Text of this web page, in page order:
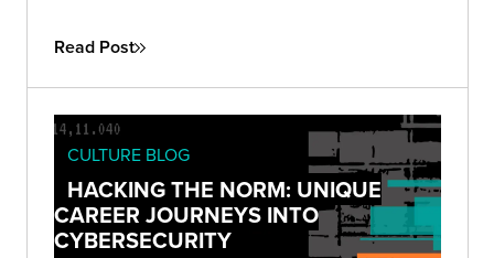
comics still stick with you?
Read Post
CULTURE BLOG
HACKING THE NORM: UNIQUE
CAREER JOURNEYS INTO
CYBERSECURITY